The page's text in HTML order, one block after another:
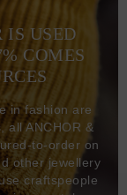
IS USED
COMES
in fashion are
all ANCHOR &
to-order on
other jewellery
craftspeople